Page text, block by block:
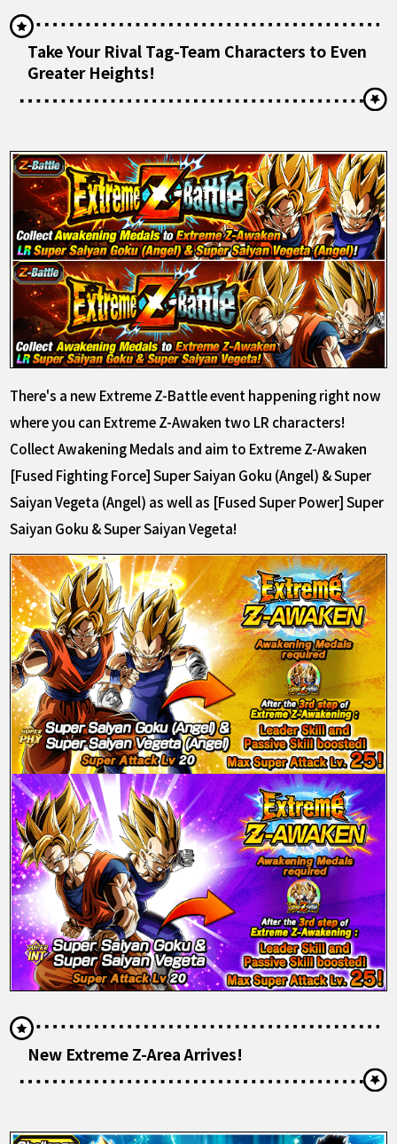
Take Your Rival Tag-Team Characters to Even
Greater Heights!
There's a new Extreme Z-Battle event happening right now
where you can Extreme Z-Awaken two LR characters!
Collect Awakening Medals and aim to Extreme Z-Awaken
[Fused Fighting Force] Super Saiyan Goku (Angel) & Super
Saiyan Vegeta (Angel) as well as [Fused Super Power] Super
Saiyan Goku & Super Saiyan Vegeta!
New Extreme Z-Area Arrives!